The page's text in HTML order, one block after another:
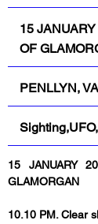
15
OF
PENLLYN,
15 JANUARY
GLAMORGAN
10.10 PM. Clear